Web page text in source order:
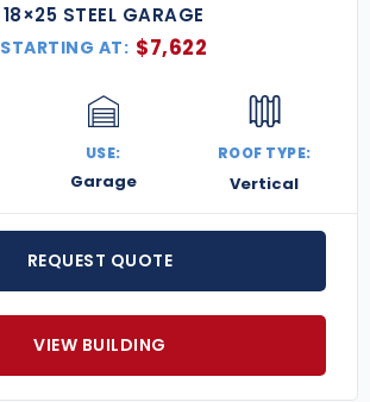
18×25 STEEL GARAGE
STARTING AT: $7,622
USE:
Garage
ROOF TYPE:
Vertical
REQUEST QUOTE
VIEW BUILDING